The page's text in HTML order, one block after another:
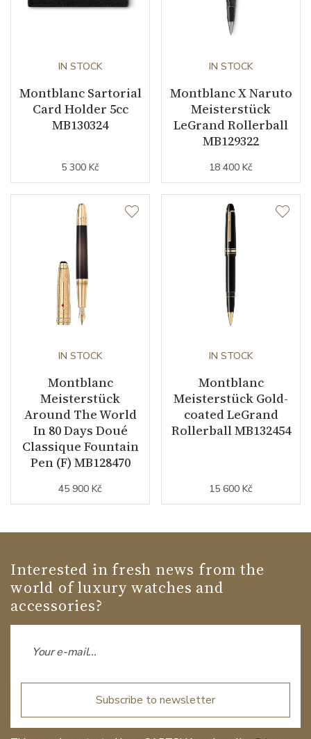
IN STOCK
Montblanc Sartorial
Card Holder 5cc
MB130324
5 300 Kč
IN STOCK
Montblanc X Naruto
Meisterstück
LeGrand Rollerball
MB129322
18 400 Kč
IN STOCK
Montblanc
Meisterstück
Around The World
In 80 Days Doué
Classique Fountain
Pen (F) MB128470
45 900 Kč
IN STOCK
Montblanc
Meisterstück Gold-
coated LeGrand
Rollerball MB132454
15 600 Kč
Interested in fresh news from the
world of luxury watches and
accessories?
Subscribe to newsletter